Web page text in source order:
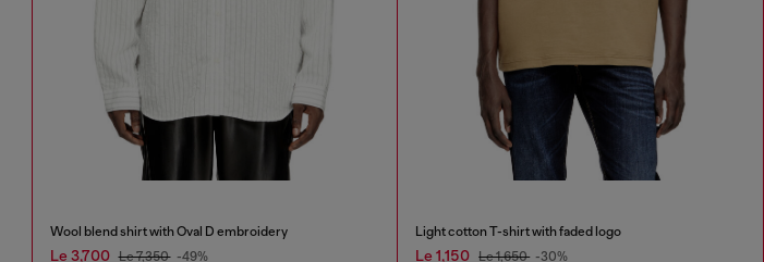
Wool blend shirt with Oval D embroidery
Le 3,700 Le 7,350 -49%
Light cotton T-shirt with faded logo
Le 1,150 Le 1,650 -30%